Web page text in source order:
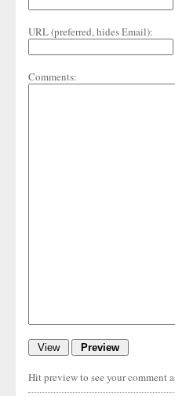
URL (preferred, hides Email):
Comments:
Hit preview to see your comment